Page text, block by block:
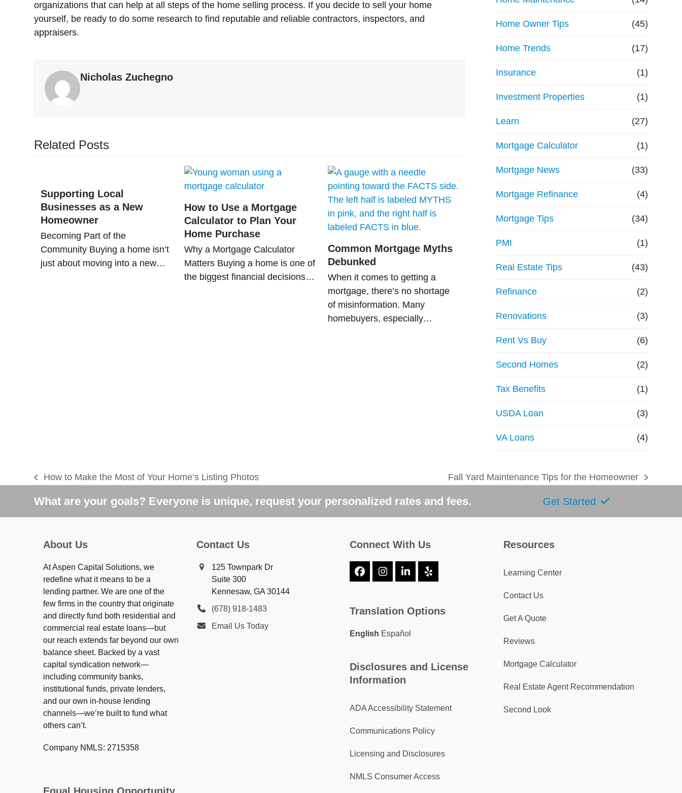
organizations that can help at all steps of the home selling process. If you decide to sell your home
yourself, be ready to do some research to find reputable and reliable contractors, inspectors, and
appraisers.
Nicholas Zuchegno
Related Posts
Supporting Local
Businesses as a New
Homeowner
Becoming Part of the
Community Buying a home isn’t
just about moving into a new…
How to Use a Mortgage
Calculator to Plan Your
Home Purchase
Why a Mortgage Calculator
Matters Buying a home is one of
the biggest financial decisions…
Common Mortgage Myths
Debunked
When it comes to getting a
mortgage, there’s no shortage
of misinformation. Many
homebuyers, especially…
a
Home Owner Tips (45)
Home Trends (17)
Insurance (1)
Investment Properties (1)
Learn (27)
Mortgage Calculator (1)
Mortgage News (33)
Mortgage Refinance (4)
Mortgage Tips (34)
PMI (1)
Real Estate Tips (43)
Refinance (2)
Renovations (3)
Rent Vs Buy (6)
Second Homes (2)
Tax Benefits (1)
USDA Loan (3)
VA Loans (4)
previous
post:
How to Make the Most of Your Home’s Listing Photos
next
post:
Fall Yard Maintenance Tips for the Homeowner
What are your goals? Everyone is unique, request your personalized rates and fees. Get Started
About Us
At Aspen Capital Solutions, we
redefine what it means to be a
lending partner. We are one of the
few firms in the country that originate
and directly fund both residential and
commercial real estate loans—but
our reach extends far beyond our own
balance sheet. Backed by a vast
capital syndication network—
including community banks,
institutional funds, private lenders,
and our own in-house lending
channels—we’re built to fund what
others can’t.
Company NMLS: 2715358
Contact Us
125 Townpark Dr
Suite 300
Kennesaw, GA 30144
(678) 918-1483
Email Us Today
Connect With Us
FacebookInstagram
LinkedIn
Yelp
Translation Options
English Español
Disclosures and License
Information
ADA Accessibility Statement
Communications Policy
Licensing and Disclosures
NMLS Consumer Access
Resources
Learning Center
Contact Us
Get A Quote
Reviews
Mortgage Calculator
Real Estate Agent Recommendation
Second Look